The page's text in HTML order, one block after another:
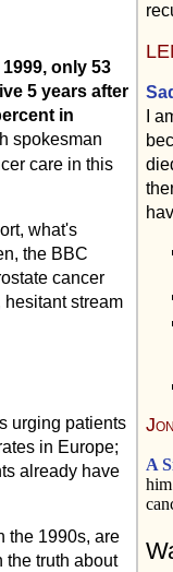
only 53
5 years after
in
spokesman
care in this
what's
the BBC
cancer
stream
urging patients
in Europe;
already have
the 1990s, are
the truth about
I
A